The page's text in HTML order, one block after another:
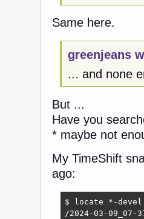
Same here.
greenjeans
... and none
But ...
Have you
* maybe not
My TimeShift
ago:
$ locate *-devel
/2024-03-